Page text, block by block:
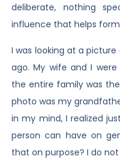
deliberate, nothing
influence that helps
I was looking at a
ago. My wife and I
the entire family was
photo was my
in my mind, I realized
person can have on
that on purpose? I do not